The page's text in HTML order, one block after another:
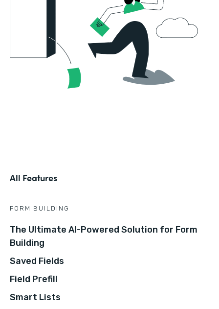
All Features
FORM BUILDING
The Ultimate AI-Powered Solution for Form
Building
Saved Fields
Field Prefill
Smart Lists